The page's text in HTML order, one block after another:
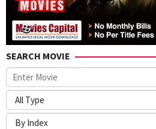
SEARCH MOVIE